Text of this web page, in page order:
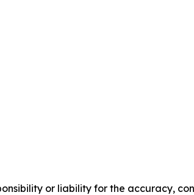
or liability for the accuracy,